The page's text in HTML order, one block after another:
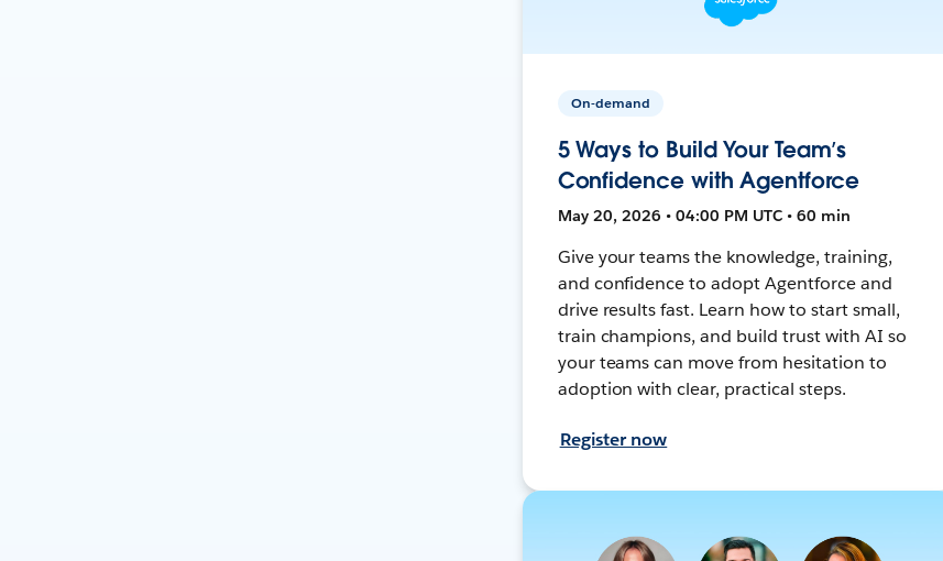
On-demand
5 Ways to Build Your Team’s
Confidence with Agentforce
May 20, 2026 • 04:00 PM UTC • 60 min
Give your teams the knowledge, training,
and confidence to adopt Agentforce and
drive results fast. Learn how to start small,
train champions, and build trust with AI so
your teams can move from hesitation to
adoption with clear, practical steps.
Register now